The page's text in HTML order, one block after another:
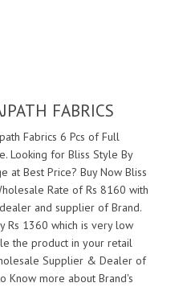
FABRICS
Fabrics 6 Pcs of Full
Looking for Bliss Style By
at Best Price? Buy Now Bliss
Rate of Rs 8160 with
and supplier ofBrand.
Rs 1360 which is very low
the product in your retail
Supplier & Dealer of
Know more about Brand's